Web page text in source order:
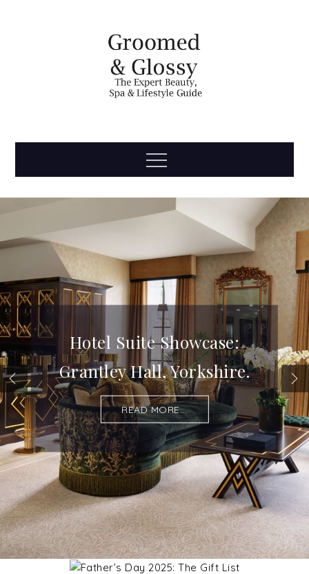
Groomed
& Glossy
Menu
Hotel Suite Showcase:
Grantley Hall, Yorkshire.
READ MORE...